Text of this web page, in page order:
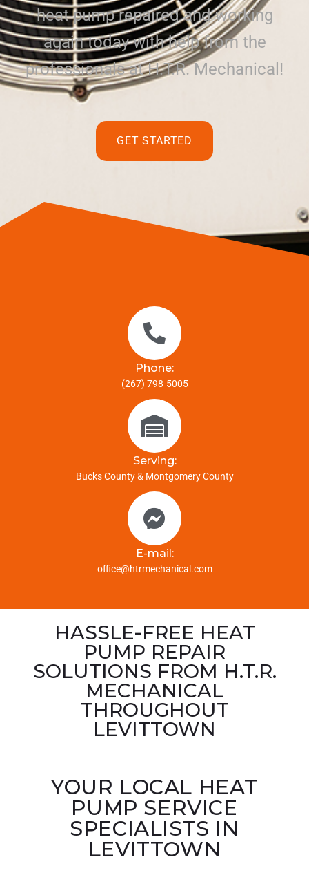
heat pump repaired and working
again today with help from the
professionals at H.T.R. Mechanical!
GET STARTED
Phone:
(267) 798-5005
Serving:
Bucks County & Montgomery County
E-mail:
office@htrmechanical.com
HASSLE-FREE HEAT
PUMP REPAIR
SOLUTIONS FROM H.T.R.
MECHANICAL
THROUGHOUT
LEVITTOWN
YOUR LOCAL HEAT
PUMP SERVICE
SPECIALISTS IN
LEVITTOWN